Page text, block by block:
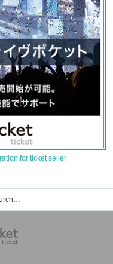
for ticket seller
Smz-up event /Tickets reservation / purchase / sales information list